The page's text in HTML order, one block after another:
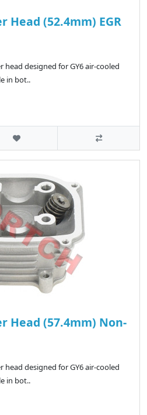
Head (52.4mm) EGR
head designed for GY6 air-cooled
in bot..
Head (57.4mm) Non-
head designed for GY6 air-cooled
in bot..